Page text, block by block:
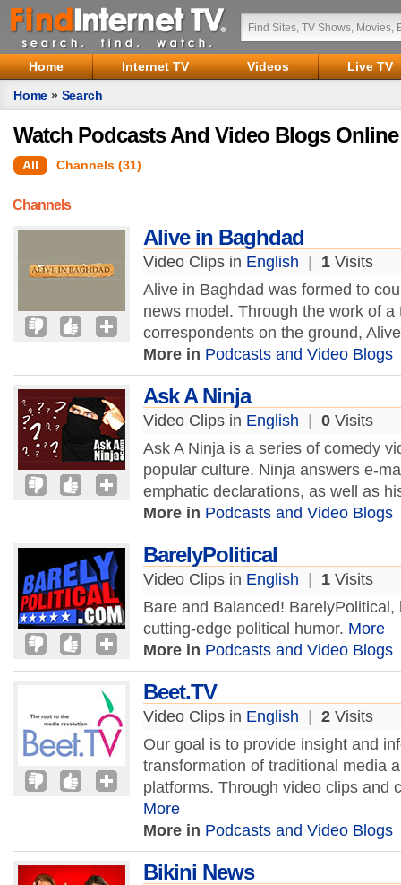
Home Internet TV Videos
Live TV
Home » Search
Watch Podcasts And Video Blogs
All Channels (31)
Channels
Alive in Baghdad
Video Clips in English 1 Visits
Alive in Baghdad was formed to
news model. Through the work of
correspondents on the ground,
More in Podcasts and Video Blogs
Ask A Ninja
Video Clips in English 0 Visits
Ask A Ninja is a series of comedy
popular culture. Ninja answers e-
emphatic declarations, as well as
More in Podcasts and Video Blogs
BarelyPolitical
Video Clips in English 1 Visits
Bare and Balanced!
cutting-edge political humor. More
More in Podcasts and Video Blogs
Beet.TV
Video Clips in English 2 Visits
Our goal is to provide insight and
transformation of traditional media
platforms. Through video clips and
More
More in Podcasts and Video Blogs
Bikini News